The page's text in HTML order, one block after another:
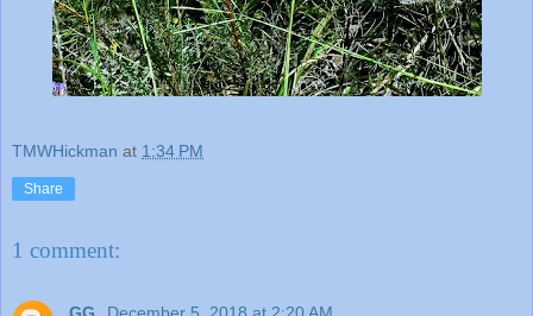
TMWHickman at 1:34 PM
Share
1 comment:
GG. December 5, 2018 at 2:20 AM